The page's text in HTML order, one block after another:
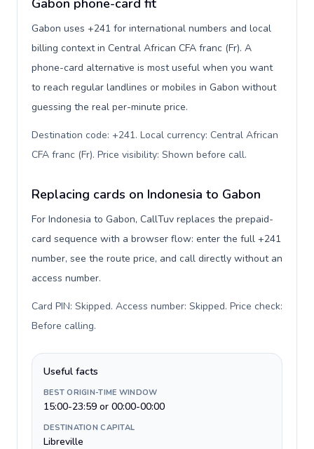
Gabon phone-card fit
Gabon uses +241 for international numbers and local
billing context in Central African CFA franc (Fr). A
phone-card alternative is most useful when you want
to reach regular landlines or mobiles in Gabon without
guessing the real per-minute price.
Destination code: +241. Local currency: Central African
CFA franc (Fr). Price visibility: Shown before call.
Replacing cards on Indonesia to Gabon
For Indonesia to Gabon, CallTuv replaces the prepaid-
card sequence with a browser flow: enter the full +241
number, see the route price, and call directly without an
access number.
Card PIN: Skipped. Access number: Skipped. Price check:
Before calling.
Useful facts
BEST ORIGIN-TIME WINDOW
15:00-23:59 or 00:00-00:00
DESTINATION CAPITAL
Libreville